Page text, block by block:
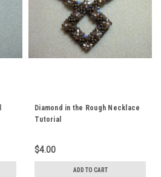
Diamond in the Rough Necklace
Tutorial
$4.00
ADD TO CART